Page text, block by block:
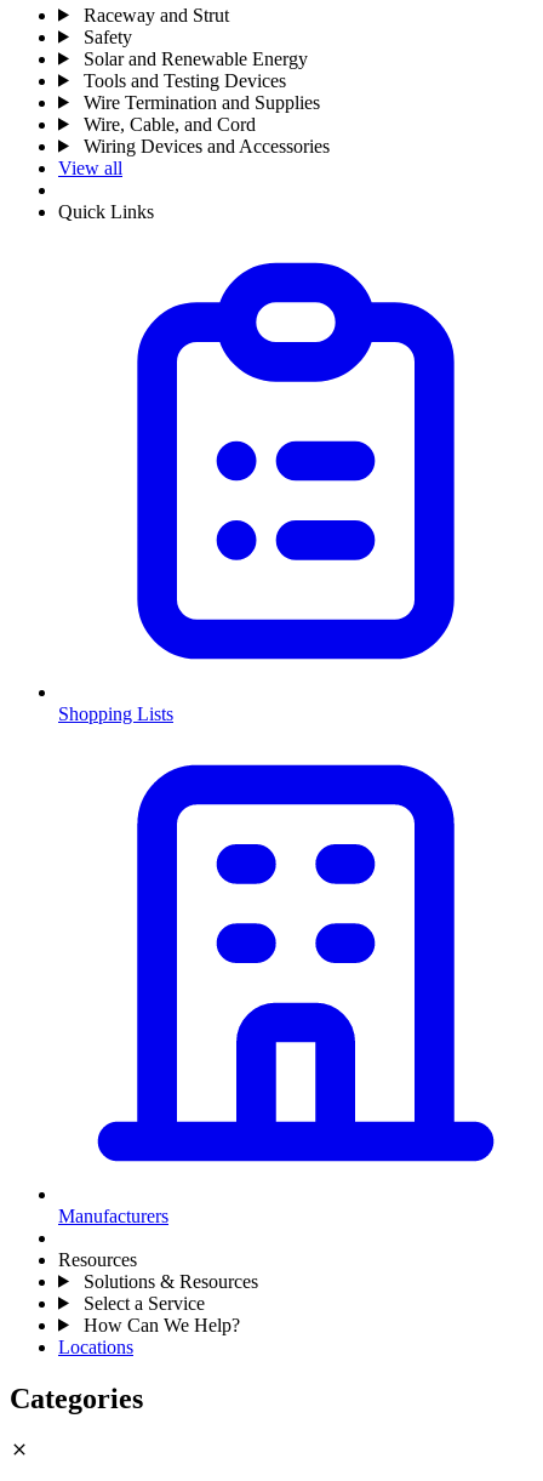
Raceway and Strut
Safety
Solar and Renewable Energy
Tools and Testing Devices
Wire Termination and Supplies
Wire, Cable, and Cord
Wiring Devices and Accessories
View all
Quick Links
Shopping Lists
Manufacturers
Resources
Solutions & Resources
Select a Service
How Can We Help?
Locations
Categories
close